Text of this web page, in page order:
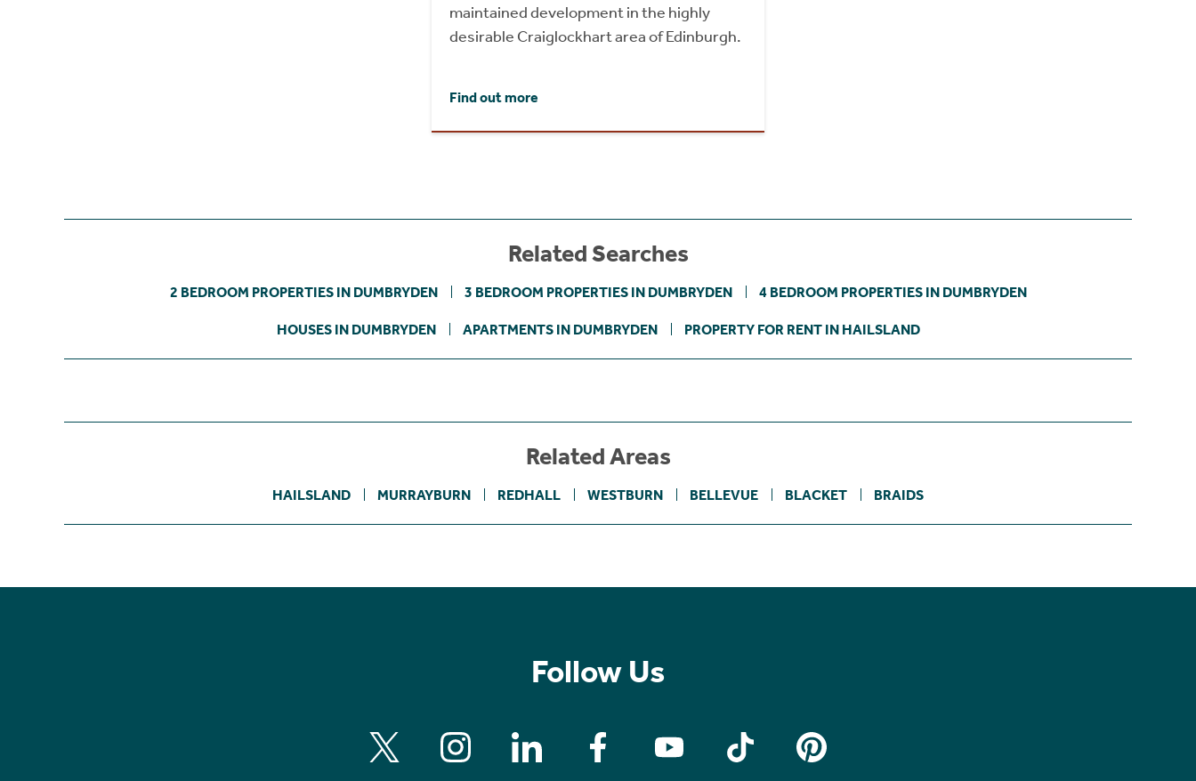
maintained development in the highly
desirable Craiglockhart area of Edinburgh.
Find out more
Related Searches
2 BEDROOM PROPERTIES IN DUMBRYDEN 3 BEDROOM PROPERTIES IN DUMBRYDEN 4 BEDROOM PROPERTIES IN DUMBRYDEN
HOUSES IN DUMBRYDEN APARTMENTS IN DUMBRYDEN PROPERTY FOR RENT IN HAILSLAND
Related Areas
HAILSLAND MURRAYBURN REDHALL WESTBURN BELLEVUE BLACKET BRAIDS
Follow Us